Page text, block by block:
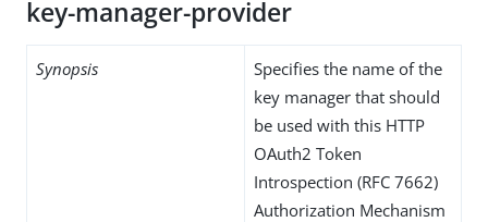
key-manager-provider
Synopsis
Specifies the name of the
key manager that should
be used with this HTTP
OAuth2 Token
Introspection (RFC 7662)
Authorization Mechanism